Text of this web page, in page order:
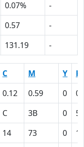
0.07%
-
0.57
-
131.19 -
C M Y
K
0.12 0.59 0
C 3B 0
14 73 0